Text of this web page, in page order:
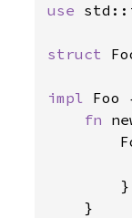
use
struct
impl Foo
fn
        }
    }